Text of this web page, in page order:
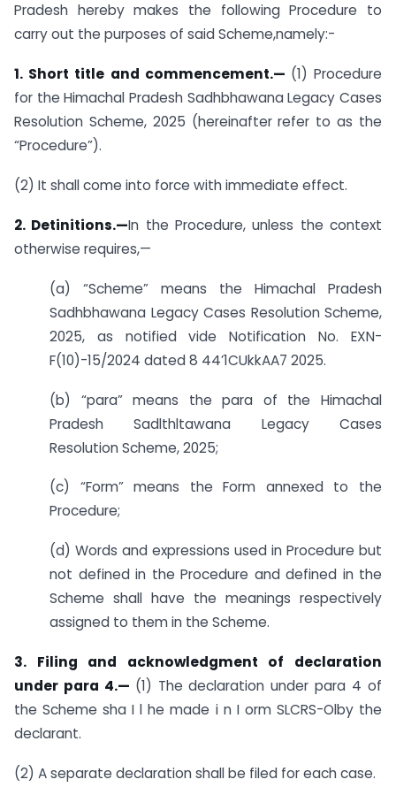
Pradesh hereby makes the following Procedure to
carry out the purposes of said Scheme,namely:-
1. Short title and commencement.— (1) Procedure
for the Himachal Pradesh Sadhbhawana Legacy Cases
Resolution Scheme, 2025 (hereinafter refer to as the
“Procedure”).
(2) It shall come into force with immediate effect.
2. Detinitions.—In the Procedure, unless the context
otherwise requires,—
(a) “Scheme” means the Himachal Pradesh
Sadhbhawana Legacy Cases Resolution Scheme,
2025, as notified vide Notification No. EXN-
F(10)-15/2024 dated 8 44’1CUkkAA7 2025.
(b) “para” means the para of the Himachal
Pradesh Sadlthltawana Legacy Cases
Resolution Scheme, 2025;
(c) “Form” means the Form annexed to the
Procedure;
(d) Words and expressions used in Procedure but
not defined in the Procedure and defined in the
Scheme shall have the meanings respectively
assigned to them in the Scheme.
3. Filing and acknowledgment of declaration
under para 4.— (1) The declaration under para 4 of
the Scheme sha I l he made i n I orm SLCRS-Olby the
declarant.
(2) A separate declaration shall be filed for each case.